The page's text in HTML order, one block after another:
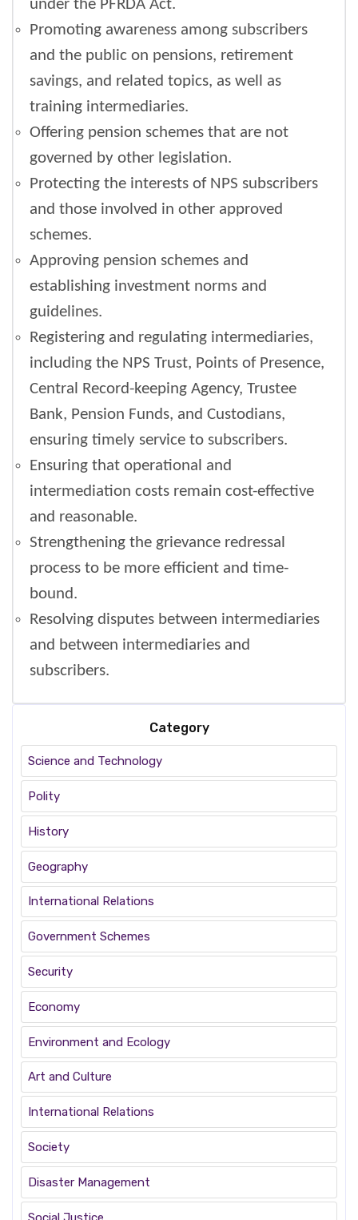
under the PFRDA Act.
Promoting awareness among subscribers
and the public on pensions, retirement
savings, and related topics, as well as
training intermediaries.
Offering pension schemes that are not
governed by other legislation.
Protecting the interests of NPS subscribers
and those involved in other approved
schemes.
Approving pension schemes and
establishing investment norms and
guidelines.
Registering and regulating intermediaries,
including the NPS Trust, Points of Presence,
Central Record-keeping Agency, Trustee
Bank, Pension Funds, and Custodians,
ensuring timely service to subscribers.
Ensuring that operational and
intermediation costs remain cost-effective
and reasonable.
Strengthening the grievance redressal
process to be more efficient and time-
bound.
Resolving disputes between intermediaries
and between intermediaries and
subscribers.
Category
Science and Technology
Polity
History
Geography
International Relations
Government Schemes
Security
Economy
Environment and Ecology
Art and Culture
International Relations
Society
Disaster Management